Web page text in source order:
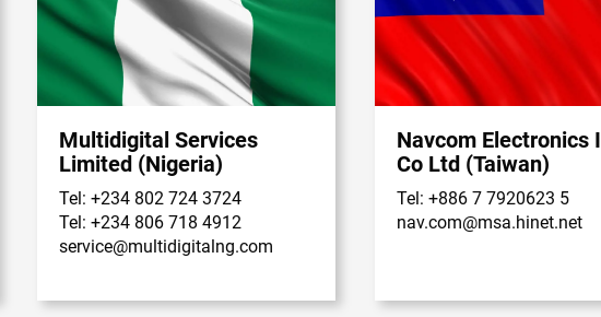
Multidigital Services
Limited (Nigeria)
Tel: +234 802 724 3724
Tel: +234 806 718 4912
service@multidigitalng.com
Navcom Electronics
Co Ltd (Taiwan)
Tel: +886 7 7920623 5
nav.com@msa.hinet.net